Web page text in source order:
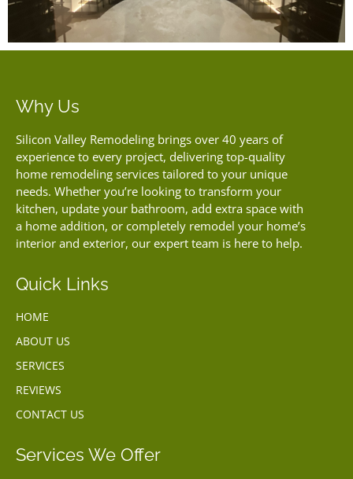
Why Us
Silicon Valley Remodeling brings over 40 years of
experience to every project, delivering top-quality
home remodeling services tailored to your unique
needs. Whether you’re looking to transform your
kitchen, update your bathroom, add extra space with
a home addition, or completely remodel your home’s
interior and exterior, our expert team is here to help.
Quick Links
HOME
ABOUT US
SERVICES
REVIEWS
CONTACT US
Services We Offer